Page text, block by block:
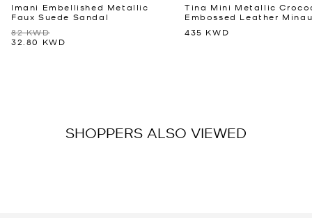
Imani Embellished Metallic
Faux Suede Sandal
82 KWD
32.80 KWD
Tina Mini Metallic
Embossed Leather
435 KWD
SHOPPERS ALSO VIEWED